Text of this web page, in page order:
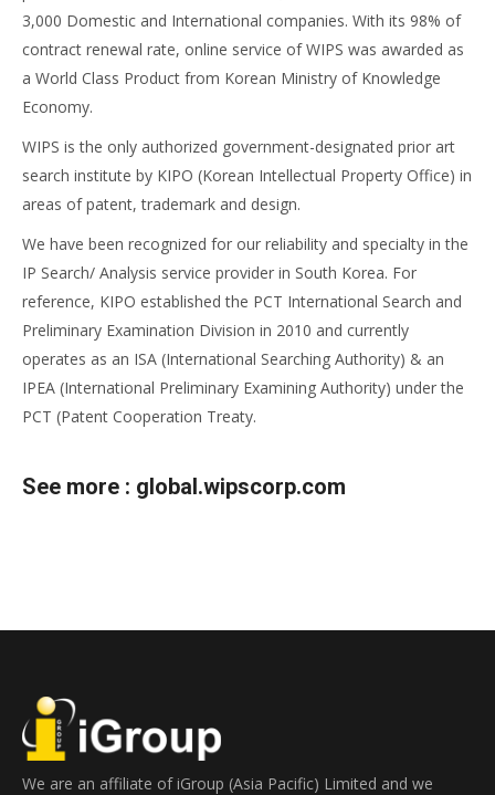
3,000 Domestic and International companies. With its 98% of
contract renewal rate, online service of WIPS was awarded as
a World Class Product from Korean Ministry of Knowledge
Economy.
WIPS is the only authorized government-designated prior art
search institute by KIPO (Korean Intellectual Property Office) in
areas of patent, trademark and design.
We have been recognized for our reliability and specialty in the
IP Search/ Analysis service provider in South Korea. For
reference, KIPO established the PCT International Search and
Preliminary Examination Division in 2010 and currently
operates as an ISA (International Searching Authority) & an
IPEA (International Preliminary Examining Authority) under the
PCT (Patent Cooperation Treaty.
See more : global.wipscorp.com
We are an affiliate of iGroup (Asia Pacific) Limited and we